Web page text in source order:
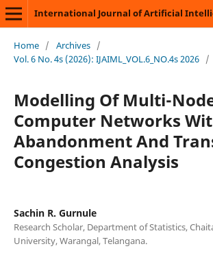
Home / Archives /
Vol. 6 No. 4s (2026): IJAIML_VOL.6_NO.4s 2026 /
Modelling Of Multi-
Computer Networks
Abandonment And
Congestion Analysis
Sachin R. Gurnule
Research Scholar, Department of Statistics,
University, Warangal, Telangana.